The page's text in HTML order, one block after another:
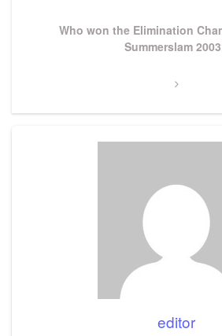
NextWho won the Elimination
Summerslam
editor